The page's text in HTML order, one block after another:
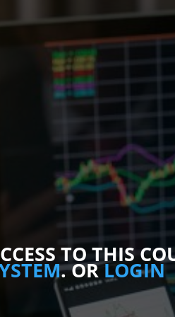
TO THIS
. ORLOGIN